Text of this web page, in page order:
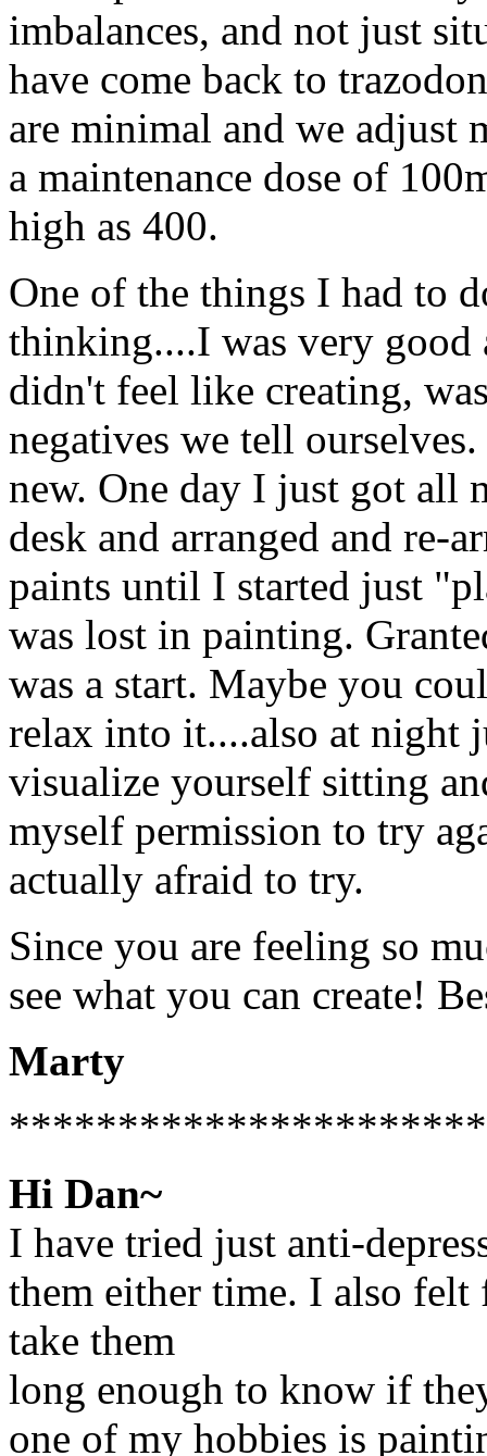
imbalances, and not just
have come back to
are minimal and we adjust
a maintenance dose of
high as 400.
One of the things I had to
thinking....I was very
didn't feel like creating,
negatives we tell
new. One day I just got all
desk and arranged and re-
paints until I started just
was lost in painting.
was a start. Maybe you
relax into it....also at night
visualize yourself sitting
myself permission to try
actually afraid to try.
Since you are feeling so
see what you can create!
Marty
Hi Dan~
I have tried just anti-
them either time. I also
take them
long enough to know if
one of my hobbies is